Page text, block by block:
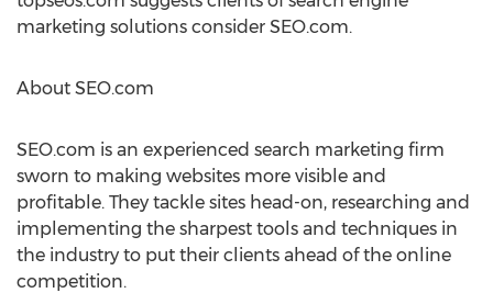
marketing solutions consider SEO.com.
About SEO.com
SEO.com is an experienced search marketing firm
sworn to making websites more visible and
profitable. They tackle sites head-on, researching and
implementing the sharpest tools and techniques in
the industry to put their clients ahead of the online
competition.